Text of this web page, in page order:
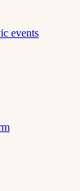
events